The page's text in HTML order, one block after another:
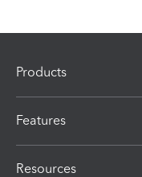
Products
Features
Resources